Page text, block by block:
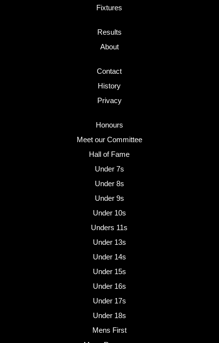
Fixtures
Results
About
Contact
History
Privacy
Honours
Meet our Committee
Hall of Fame
Under 7s
Under 8s
Under 9s
Under 10s
Unders 11s
Under 13s
Under 14s
Under 15s
Under 16s
Under 17s
Under 18s
Mens First